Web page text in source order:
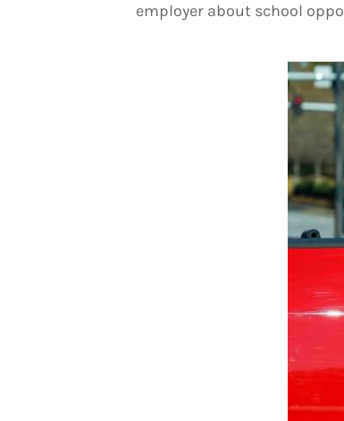
employer about school